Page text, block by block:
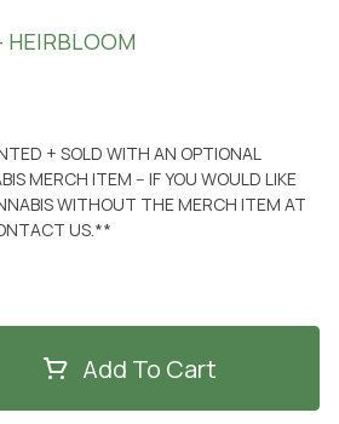
HEIRBLOOM
+ SOLD WITH AN OPTIONAL
MERCH ITEM -- IF YOU WOULD LIKE
WITHOUT THE MERCH ITEM AT
US.**
Add To Cart